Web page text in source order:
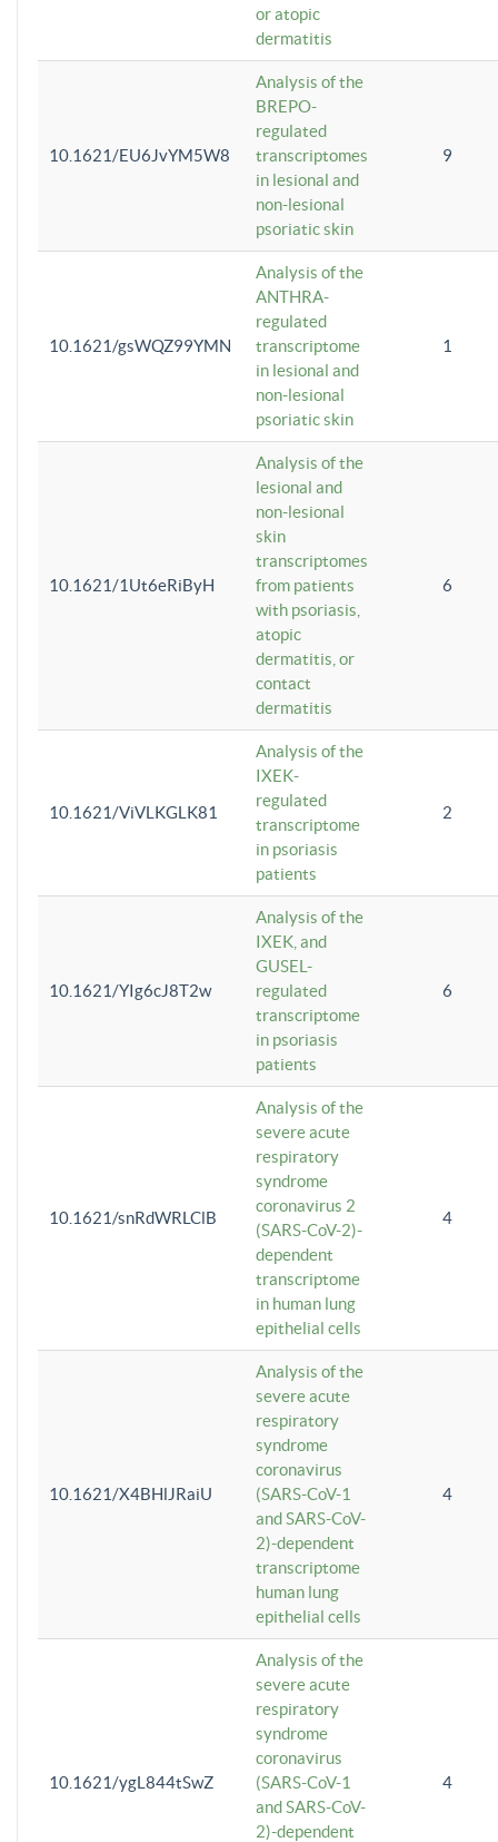
or atopic
dermatitis
10.1621/EU6JvYM5W8
Analysis of the
BREPO-
regulated
transcriptomes
in lesional and
non-lesional
psoriatic skin
9
10.1621/gsWQZ99YMN
Analysis of the
ANTHRA-
regulated
transcriptome
in lesional and
non-lesional
psoriatic skin
1
10.1621/1Ut6eRiByH
Analysis of the
lesional and
non-lesional
skin
transcriptomes
from patients
with psoriasis,
atopic
dermatitis, or
contact
dermatitis
6
10.1621/ViVLKGLK81
Analysis of the
IXEK-
regulated
transcriptome
in psoriasis
patients
2
10.1621/YIg6cJ8T2w
Analysis of the
IXEK, and
GUSEL-
regulated
transcriptome
in psoriasis
patients
6
10.1621/snRdWRLClB
Analysis of the
severe acute
respiratory
syndrome
coronavirus 2
(SARS-CoV-2)-
dependent
transcriptome
in human lung
epithelial cells
4
10.1621/X4BHlJRaiU
Analysis of the
severe acute
respiratory
syndrome
coronavirus
(SARS-CoV-1
and SARS-CoV-
2)-dependent
transcriptome
human lung
epithelial cells
4
10.1621/ygL844tSwZ
Analysis of the
severe acute
respiratory
syndrome
coronavirus
(SARS-CoV-1
and SARS-CoV-
2)-dependent
4